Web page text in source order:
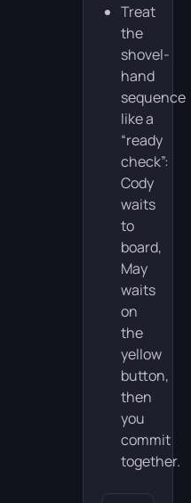
Treat
the
shovel-
hand
sequence
like a
“ready
check”:
Cody
waits
to
board,
May
waits
on
the
yellow
button,
then
you
commit
together.